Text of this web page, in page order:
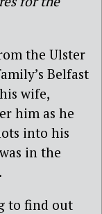
the Ulster
Belfast
wife,
him as he
into his
in the
to find out